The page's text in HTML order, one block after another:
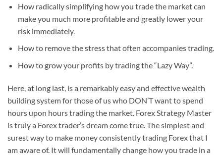
How radically simplifying how you trade the market can
make you much more profitable and greatly lower your
risk immediately.
How to remove the stress that often accompanies trading.
How to grow your profits by trading the “Lazy Way”.
Here, at long last, is a remarkably easy and effective wealth
building system for those of us who DON’T want to spend
hours upon hours trading the market. Forex Strategy Master
is truly a Forex trader’s dream come true. The simplest and
surest way to make money consistently trading Forex that I
am aware of. It will fundamentally change how you trade in a